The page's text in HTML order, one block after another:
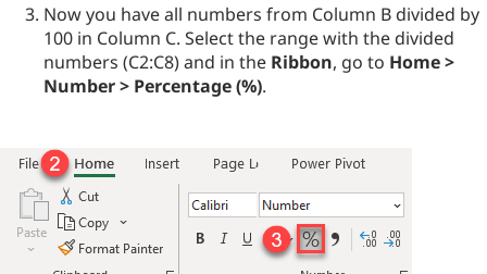
Now you have all numbers from Column B divided by
100 in Column C. Select the range with the divided
numbers (C2:C8) and in the Ribbon, go to Home >
Number > Percentage (%).